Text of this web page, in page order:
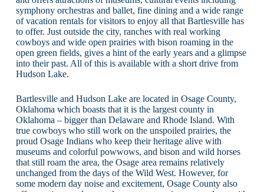
symphony orchestras and ballet, fine dining and a wide range
of vacation rentals for visitors to enjoy all that Bartlesville has
to offer. Just outside the city, ranches with real working
cowboys and wide open prairies with bison roaming in the
open green fields, gives a hint of the early years and a glimpse
into their past. All of this is available with a short drive from
Hudson Lake.
Bartlesville and Hudson Lake are located in Osage County,
Oklahoma which boasts that it is the largest county in
Oklahoma – bigger than Delaware and Rhode Island. With
true cowboys who still work on the unspoiled prairies, the
proud Osage Indians who keep their heritage alive with
museums and colorful powwows, and bison and wild horses
that still roam the area, the Osage area remains relatively
unchanged from the days of the Wild West. However, for
some modern day noise and excitement, Osage County also